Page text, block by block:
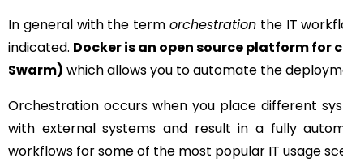
In general with the term orchestrationthe IT
indicated. Docker is an open source platform
Swarm) which allows you to automate the
Orchestration occurs when you place different
with external systems and result in a fully
workflows for some of the most popular IT usage